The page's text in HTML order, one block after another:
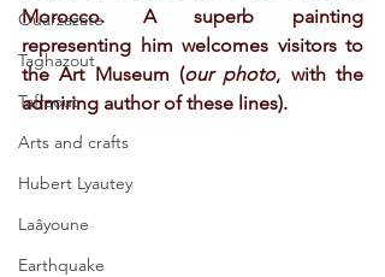
Ouarzazate
Taghazout
Tafraout
Arts and crafts
Hubert Lyautey
Laâyoune
Earthquake
Morocco. A superb painting
representing him welcomes visitors to
the Art Museum (our photo, with the
admiring author of these lines).